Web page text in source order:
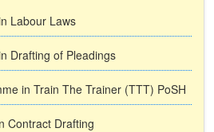
Labour Laws
Drafting of Pleadings
in Train The Trainer (TTT) PoSH
Contract Drafting